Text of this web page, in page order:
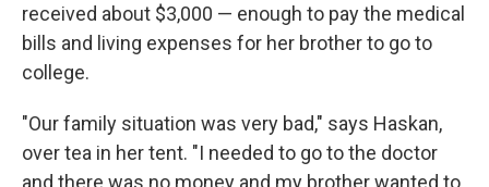
received about $3,000 — enough to pay the medical
bills and living expenses for her brother to go to
college.
"Our family situation was very bad," says Haskan,
over tea in her tent. "I needed to go to the doctor
and there was no money and my brother wanted to